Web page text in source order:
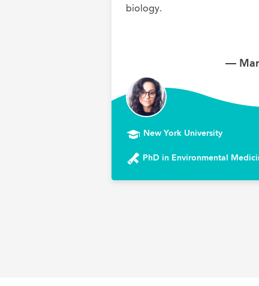
biology.
—
New York University
PhD in Environmental